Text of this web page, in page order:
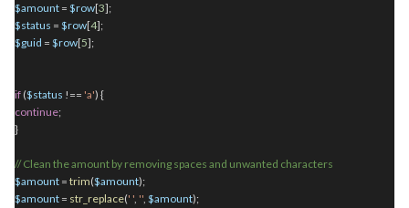
$amount = $row[3];
$status = $row[4];
$guid = $row[5];
if ($status !== 'a') {
continue;
}
// Clean the amount by removing spaces and unwanted characters
$amount = trim($amount);
$amount = str_replace(' ', '', $amount);